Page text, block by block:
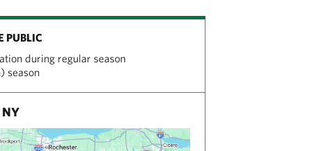
PUBLIC
during regular season
season